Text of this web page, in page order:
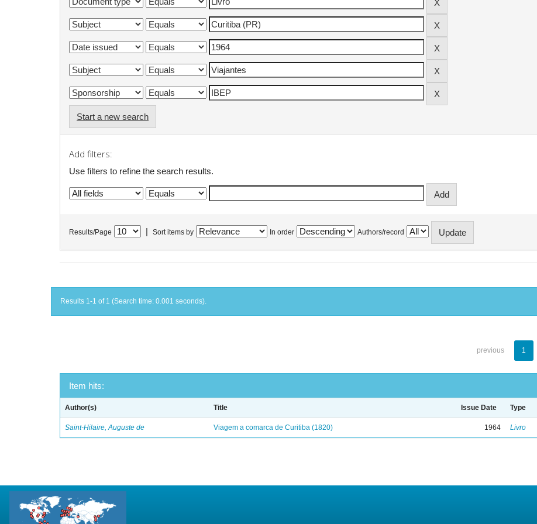
Start a new search
Add filters:
Use filters to refine the search results.
Results/Page Sort items by In order Authors/record
Results 1-1 of 1 (Search time: 0.001 seconds).
previous 1
Item hits:
Author(s) Title Issue Date Type
Saint-Hilaire, Auguste de Viagem a comarca de Curitiba (1820) 1964 Livro